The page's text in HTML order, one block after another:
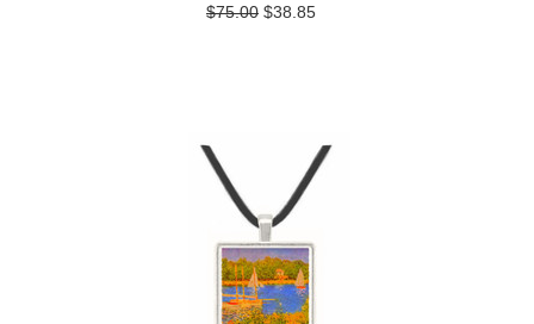
$75.00 $38.85